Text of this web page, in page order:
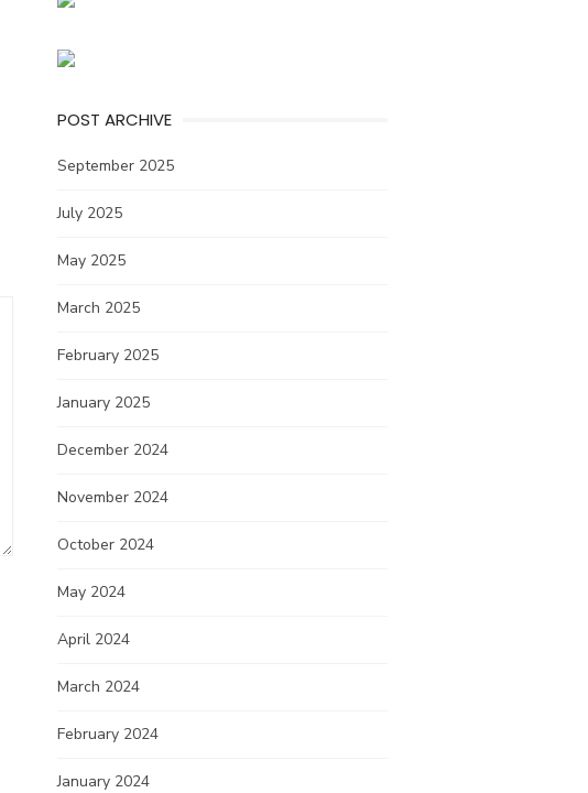
POST ARCHIVE
September 2025
July 2025
May 2025
March 2025
February 2025
January 2025
December 2024
November 2024
October 2024
May 2024
April 2024
March 2024
February 2024
January 2024